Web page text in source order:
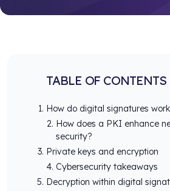
TABLE OF CONTENTS
How do digital signatures
How does a PKI enhance
security?
Private keys and encryption
Cybersecurity takeaways
Decryption within digital